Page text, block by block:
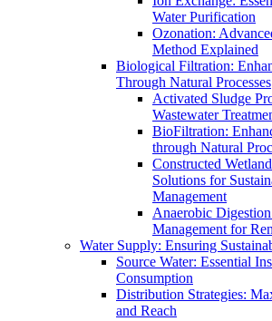
Water Purification
Ozonation:
Method Explained
Biological Filtration:
Through Natural Processes
Activated Sludge
Wastewater
BioFiltration:
through Natural
Constructed
Solutions for
Management
Anaerobic
Management for
Water Supply: Ensuring
Source Water: Essential
Consumption
Distribution Strategies:
and Reach